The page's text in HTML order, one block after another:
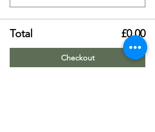
Total £0.00
Checkout